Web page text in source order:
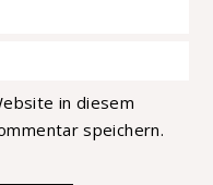
in diesem
speichern.